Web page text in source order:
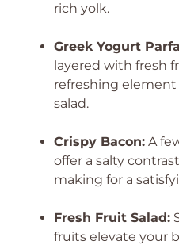
rich yolk.
Greek Yogurt
layered with fresh
refreshing
salad.
Crispy Bacon: A
offer a salty
making for a
Fresh Fruit Salad:
fruits elevate your